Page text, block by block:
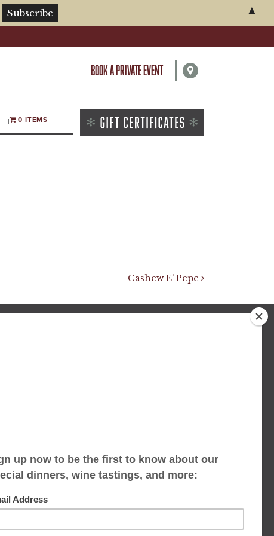
BOOK A PRIVATE EVENT
0 ITEMS
Cashew E’ Pepe
▲